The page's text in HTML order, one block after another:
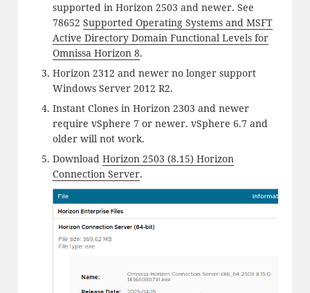
supported in Horizon 2503 and newer. See
78652 Supported Operating Systems and MSFT
Active Directory Domain Functional Levels for
Omnissa Horizon 8.
Horizon 2312 and newer no longer support
Windows Server 2012 R2.
Instant Clones in Horizon 2303 and newer
require vSphere 7 or newer. vSphere 6.7 and
older will not work.
Download Horizon 2503 (8.15) Horizon
Connection Server.